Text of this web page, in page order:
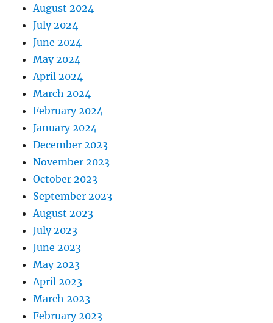
August 2024
July 2024
June 2024
May 2024
April 2024
March 2024
February 2024
January 2024
December 2023
November 2023
October 2023
September 2023
August 2023
July 2023
June 2023
May 2023
April 2023
March 2023
February 2023